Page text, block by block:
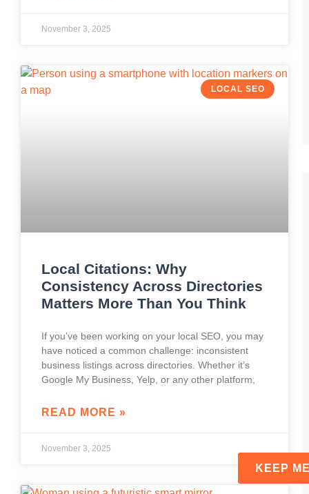
November 3, 2025
LOCAL SEO
Local Citations: Why
Consistency Across Directories
Matters More Than You Think
If you’ve been working on your local SEO, you may
have noticed a common challenge: inconsistent
business listings across directories. Whether it’s
Google My Business, Yelp, or any other platform,
READ MORE »
November 3, 2025